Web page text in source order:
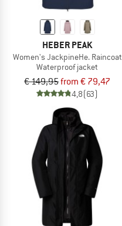
HEBER PEAK
Women's JackpineHe. Raincoat
Waterproof jacket
€ 149,95from € 79,47
4,8(63)